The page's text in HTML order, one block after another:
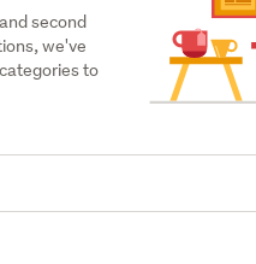
second
we've
to